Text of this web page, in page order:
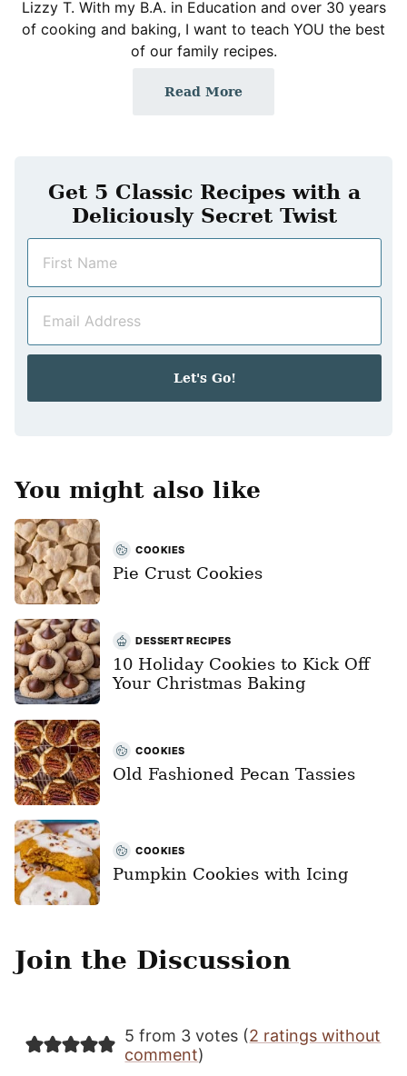
Lizzy T. With my B.A. in Education and over 30 years
of cooking and baking, I want to teach YOU the best
of our family recipes.
Read More
Get 5 Classic Recipes with a
Deliciously Secret Twist
m
a
Let's Go!
You might also like
COOKIES
Pie Crust Cookies
DESSERT RECIPES
10 Holiday Cookies to Kick Off
Your Christmas Baking
COOKIES
Old Fashioned Pecan Tassies
COOKIES
Pumpkin Cookies with Icing
Join the Discussion
5 from 3 votes (2 ratings without
comment)